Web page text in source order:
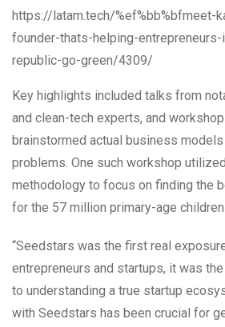
https://latam.tech/%ef%bb%bfmeet-
founder-thats-helping-
republic-go-green/4309/
Key highlights included talks from
and clean-tech experts, and
brainstormed actual business
problems. One such workshop
methodology to focus on finding the
for the 57 million primary-age
“Seedstars was the first real
entrepreneurs and startups, it was
to understanding a true startup
with Seedstars has been crucial for